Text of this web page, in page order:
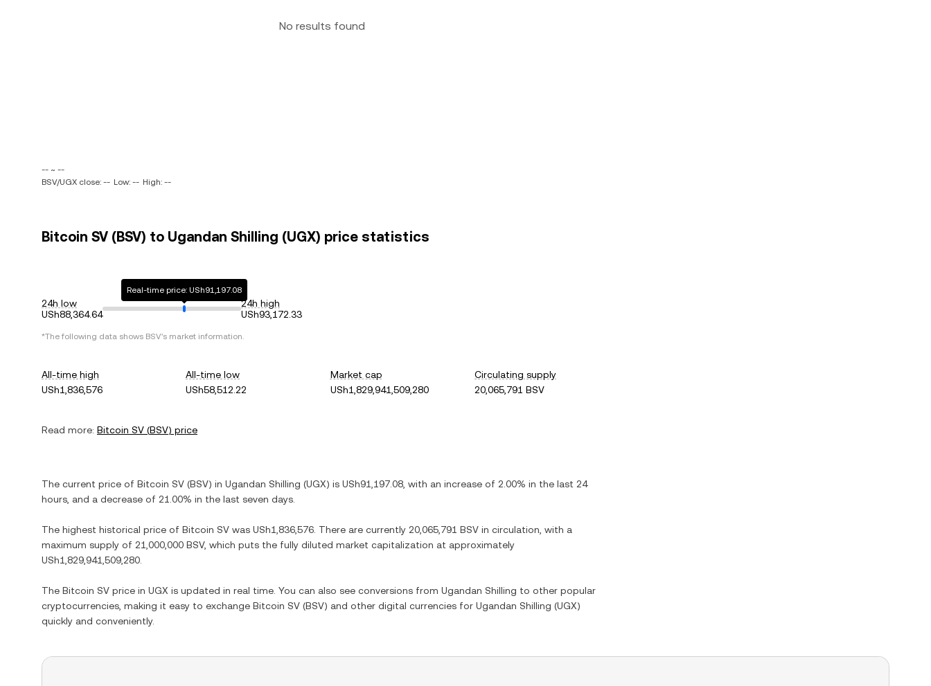
No results found
-- ~ --
BSV/UGX close: -- Low: -- High: --
Bitcoin SV (BSV) to Ugandan Shilling (UGX) price statistics
24h low
USh88,364.64
Real-time price: USh91,197.08
24h high
USh93,172.33
*The following data shows BSV's market information.
All-time high
USh1,836,576
All-time low
USh58,512.22
Market cap
USh1,829,941,509,280
Circulating supply
20,065,791 BSV
Read more: Bitcoin SV (BSV) price
The current price of Bitcoin SV (BSV) in Ugandan Shilling (UGX) is USh91,197.08 , with an increase of 2.00% in the last 24
hours, and a decrease of 21.00% in the last seven days.
The highest historical price of Bitcoin SV was USh1,836,576 . There are currently 20,065,791 BSV in circulation, with a
maximum supply of 21,000,000 BSV, which puts the fully diluted market capitalization at approximately
USh1,829,941,509,280
The Bitcoin SV price in UGX is updated in real time. You can also see conversions from Ugandan Shilling to other popular
cryptocurrencies, making it easy to exchange Bitcoin SV (BSV) and other digital currencies for Ugandan Shilling (UGX)
quickly and conveniently.